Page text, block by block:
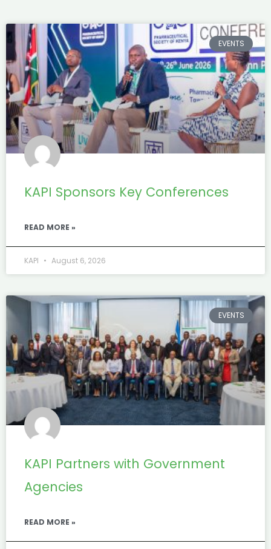
EVENTS
KAPI Sponsors Key Conferences
READ MORE »
KAPI August 6, 2026
EVENTS
KAPI Partners with Government
Agencies
READ MORE »